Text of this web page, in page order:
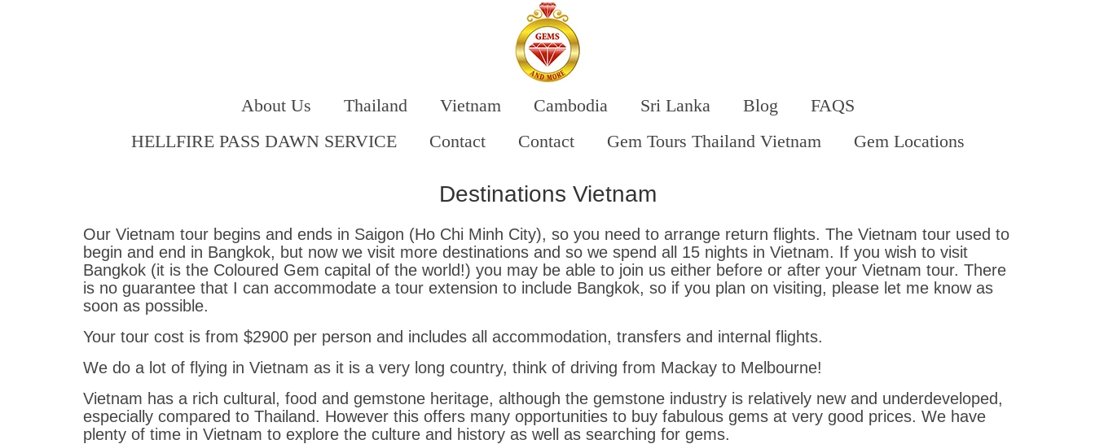
About Us Thailand Vietnam Cambodia Sri Lanka Blog
FAQS
HELLFIRE PASS DAWN SERVICE
Contact Contact Gem Tours Thailand Vietnam Gem Locations
Destinations Vietnam
Our Vietnam tour begins and ends in Saigon (Ho Chi Minh City), so you need to arrange return flights. The Vietnam tour used to
begin and end in Bangkok, but now we visit more destinations and so we spend all 15 nights in Vietnam. If you wish to visit
Bangkok (it is the Coloured Gem capital of the world!) you may be able to join us either before or after your Vietnam tour. There
is no guarantee that I can accommodate a tour extension to include Bangkok, so if you plan on visiting, please let me know as
soon as possible.
Your tour cost is from $2900 per person and includes all accommodation, transfers and internal flights.
We do a lot of flying in Vietnam as it is a very long country, think of driving from Mackay to Melbourne!
Vietnam has a rich cultural, food and gemstone heritage, although the gemstone industry is relatively new and underdeveloped,
especially compared to Thailand. However this offers many opportunities to buy fabulous gems at very good prices. We have
plenty of time in Vietnam to explore the culture and history as well as searching for gems.